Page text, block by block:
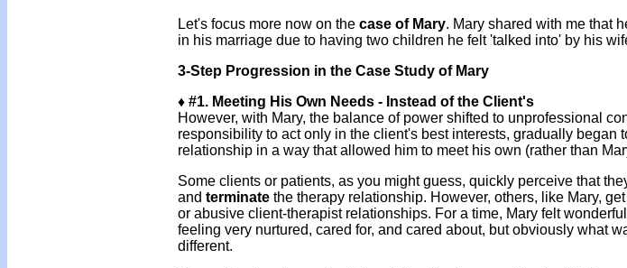
Let's focus more now on the case of Mary. Mary shared with me that
in his marriage due to having two children he felt 'talked into' by his
3-Step Progression in the Case Study of Mary
♦ #1. Meeting His Own Needs - Instead of the Client's
However, with Mary, the balance of power shifted to unprofessional
responsibility to act only in the client's best interests, gradually began
relationship in a way that allowed him to meet his own (rather than
Some clients or patients, as you might guess, quickly perceive that
and terminate the therapy relationship. However, others, like Mary,
or abusive client-therapist relationships. For a time, Mary felt
feeling very nurtured, cared for, and cared about, but obviously what
different.